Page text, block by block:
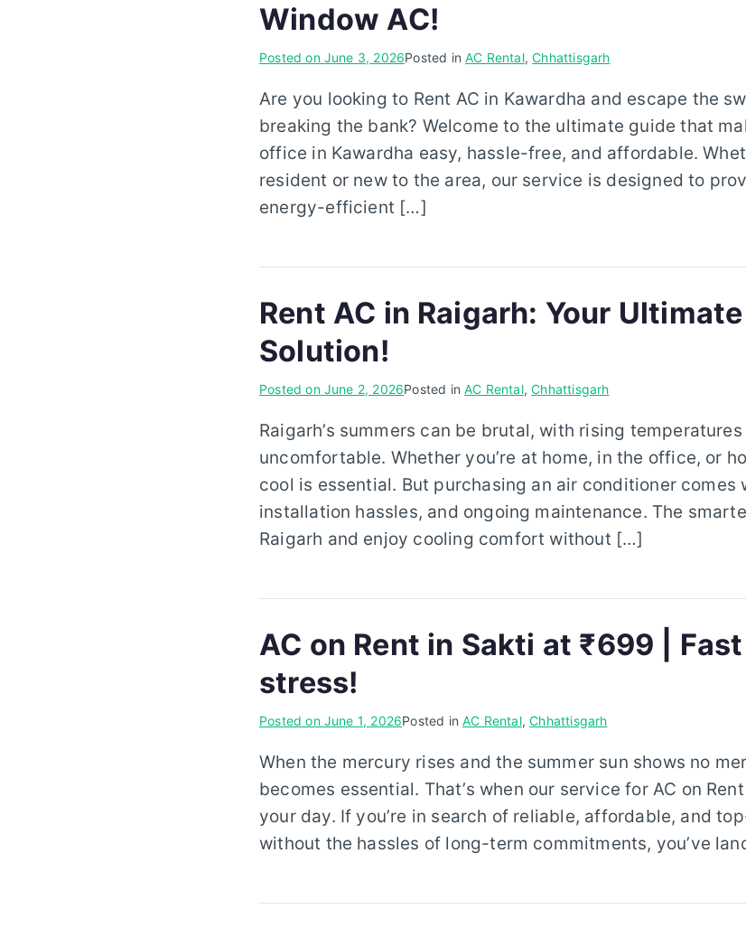
Window AC!
Posted on June 3, 2026Posted inAC Rental,Chhattisgarh
Are you looking to Rent AC in Kawardha and escape the
breaking the bank? Welcome to the ultimate guide that
office in Kawardha easy, hassle-free, and affordable.
resident or new to the area, our service is designed to
energy-efficient […]
Rent AC in Raigarh: Your
Solution!
Posted on June 2, 2026Posted inAC Rental,Chhattisgarh
Raigarh’s summers can be brutal, with rising
uncomfortable. Whether you’re at home, in the office, or
cool is essential. But purchasing an air conditioner
installation hassles, and ongoing maintenance. The
Raigarh and enjoy cooling comfort without […]
AC on Rent in Sakti at ₹699 |
stress!
Posted on June 1, 2026Posted inAC Rental,Chhattisgarh
When the mercury rises and the summer sun shows no
becomes essential. That’s when our service for AC on
your day. If you’re in search of reliable, affordable, and
without the hassles of long-term commitments, you’ve